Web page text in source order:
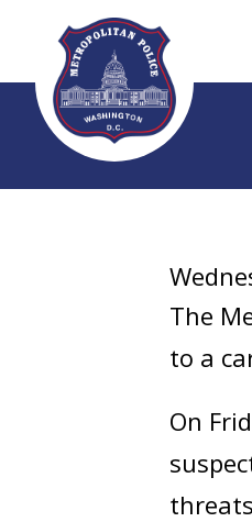
Skip to main content
The
to a
On